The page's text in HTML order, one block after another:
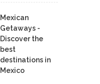
Mexican
Getaways -
Discover the
best
destinations in
Mexico